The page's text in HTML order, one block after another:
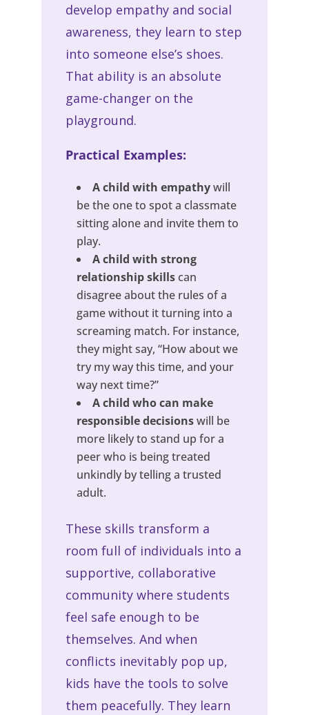
develop empathy and social
awareness, they learn to step
into someone else’s shoes.
That ability is an absolute
game-changer on the
playground.
Practical Examples:
A child with empathywill
be the one to spot a classmate
sitting alone and invite them to
play.
A child with strong
relationship skillscan
disagree about the rules of a
game without it turning into a
screaming match. For instance,
they might say, “How about we
try my way this time, and your
way next time?”
A child who can make
responsible decisionswill be
more likely to stand up for a
peer who is being treated
unkindly by telling a trusted
adult.
These skills transform a
room full of individuals into a
supportive, collaborative
community where students
feel safe enough to be
themselves. And when
conflicts inevitably pop up,
kids have the tools to solve
them peacefully. They learn